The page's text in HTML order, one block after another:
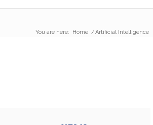
You are here: Home / Artificial Intelligence